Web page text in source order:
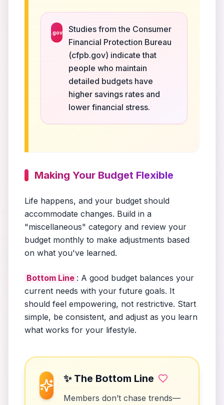
.gov
Studies from the Consumer
Financial Protection Bureau
(cfpb.gov) indicate that
people who maintain
detailed budgets have
higher savings rates and
lower financial stress.
Making Your Budget Flexible
Life happens, and your budget should
accommodate changes. Build in a
"miscellaneous" category and review your
budget monthly to make adjustments based
on what you've learned.
Bottom Line : A good budget balances your
current needs with your future goals. It
should feel empowering, not restrictive. Start
simple, be consistent, and adjust as you learn
what works for your lifestyle.
✨ The Bottom Line
Members don’t chase trends—